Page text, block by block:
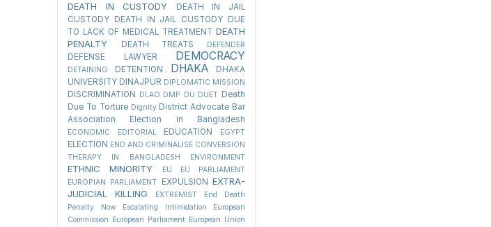
DEATH IN CUSTODY
DEATH IN JAIL
CUSTODY
DEATH IN JAIL CUSTODY DUE
TO LACK OF MEDICAL TREATMENT DEATH
PENALTY
DEATH TREATS DEFENDER
DEFENSE LAWYER DEMOCRACY
DETAINING DETENTION DHAKA
DHAKA
UNIVERSITY DINAJPUR DIPLOMATIC MISSION
DISCRIMINATION DLAO DMP DU DUET Death
Due To Torture Dignity District Advocate Bar
Association Election in Bangladesh
ECONOMIC EDITORIAL EDUCATION EGYPT
ELECTION END AND CRIMINALISE CONVERSION
THERAPY IN BANGLADESH
ENVIRONMENT
ETHNIC MINORITY EU
EU PARLIAMENT
EUROPIAN PARLIAMENT
EXPULSION EXTRA-
JUDICIAL KILLING
EXTREMIST
End Death
Penalty Now
Escalating Intimidation
European
Commission European Parliament European Union